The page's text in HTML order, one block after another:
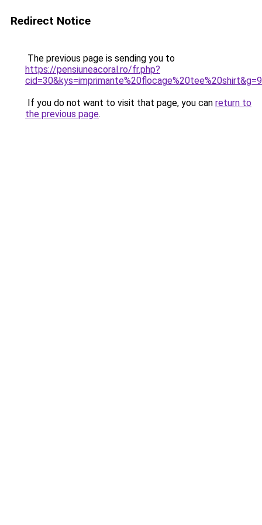
Redirect Notice
The previous page is sending you to
https://pensiuneacoral.ro/fr.php?
cid=30&kys=imprimante%20flocage%20tee%20shirt&g=9
If you do not want to visit that page, you can return to
the previous page.